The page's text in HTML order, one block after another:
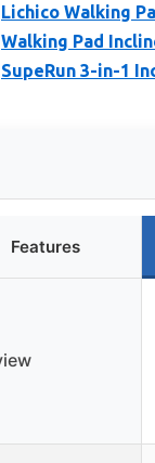
Lichico Walking
Walking Pad
SupeRun 3-in-1
Features